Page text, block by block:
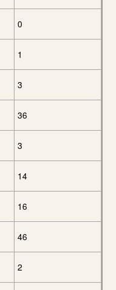
0
1
3
36
3
14
16
46
2